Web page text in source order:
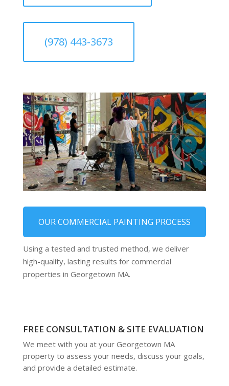
(978) 443-3673
OUR COMMERCIAL PAINTING PROCESS
Using a tested and trusted method, we deliver
high-quality, lasting results for commercial
properties in Georgetown MA.
FREE CONSULTATION & SITE EVALUATION
We meet with you at your Georgetown MA
property to assess your needs, discuss your goals,
and provide a detailed estimate.